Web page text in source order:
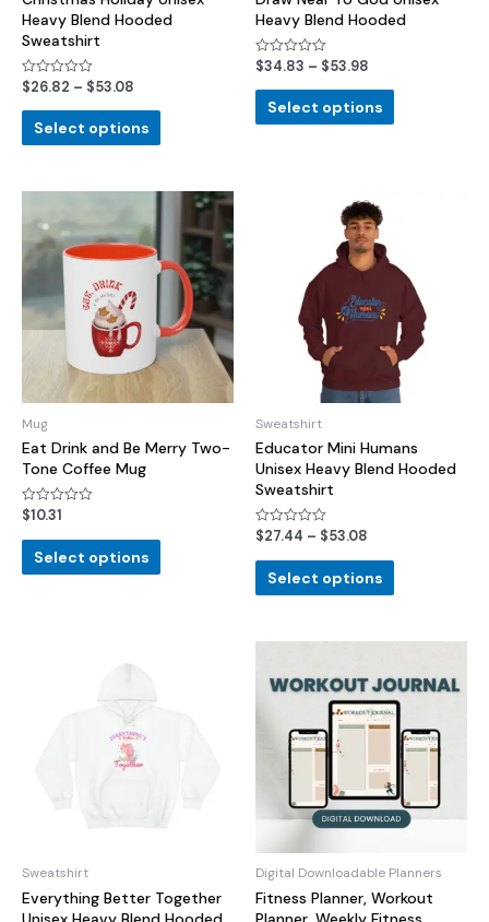
Heavy Blend Hooded
Sweatshirt
Rated
out
$26.82 – $53.08
Select options
Heavy Blend Hooded
Rated
out
$34.83 – $53.98
Select options
Mug
Eat Drink and Be Merry Two-
Tone Coffee Mug
Rated
out
$10.31
Select options
Sweatshirt
Educator Mini Humans
Unisex Heavy Blend Hooded
Sweatshirt
Rated
out
$27.44 – $53.08
Select options
Sweatshirt
Everything Better Together
Digital Downloadable Planners
Fitness Planner, Workout